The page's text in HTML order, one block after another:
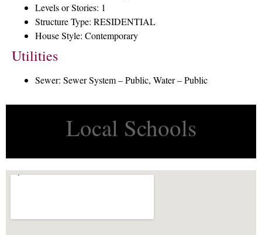
Levels or Stories: 1
Structure Type: RESIDENTIAL
House Style: Contemporary
Utilities
Sewer: Sewer System – Public, Water – Public
Local Schools